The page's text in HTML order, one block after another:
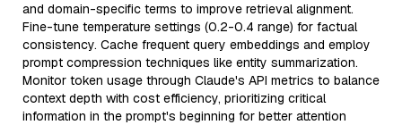
and domain-specific terms to improve retrieval alignment.
Fine-tune temperature settings (0.2-0.4 range) for factual
consistency. Cache frequent query embeddings and employ
prompt compression techniques like entity summarization.
Monitor token usage through Claude's API metrics to balance
context depth with cost efficiency, prioritizing critical
information in the prompt's beginning for better attention